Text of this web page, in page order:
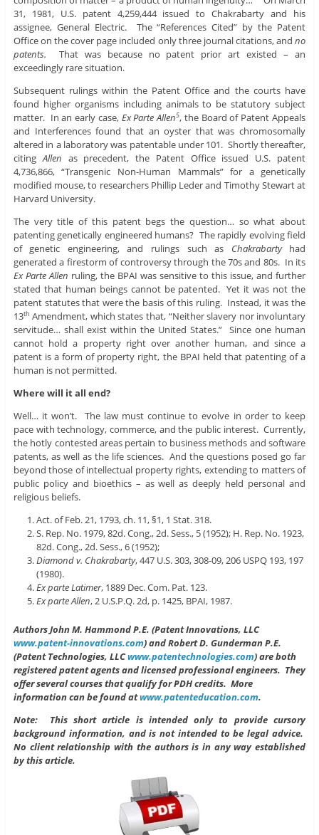
31, 1981, U.S. patent 4,259,444 issued to Chakrabarty and his
assignee, General Electric. The “References Cited” by the Patent
Office on the cover page included only three journal citations, andno
patents. That was because no patent prior art existed – an
exceedingly rare situation.
Subsequent rulings within the Patent Office and the courts have
found higher organisms including animals to be statutory subject
matter. In an early case, Ex Parte Allen5, the Board of Patent Appeals
and Interferences found that an oyster that was chromosomally
altered in a laboratory was patentable under 101. Shortly thereafter,
citing Allen as precedent, the Patent Office issued U.S. patent
4,736,866, “Transgenic Non-Human Mammals” for a genetically
modified mouse, to researchers Phillip Leder and Timothy Stewart at
Harvard University.
The very title of this patent begs the question… so what about
patenting genetically engineered humans? The rapidly evolving field
of genetic engineering, and rulings such as Chakrabartyhad
generated a firestorm of controversy through the 70s and 80s. In its
Ex Parte Allen ruling, the BPAI was sensitive to this issue, and further
stated that human beings cannot be patented. Yet it was not the
patent statutes that were the basis of this ruling. Instead, it was the
13th Amendment, which states that, “Neither slavery nor involuntary
servitude… shall exist within the United States.” Since one human
cannot hold a property right over another human, and since a
patent is a form of property right, the BPAI held that patenting of a
human is not permitted.
Where will it all end?
Well… it won’t. The law must continue to evolve in order to keep
pace with technology, commerce, and the public interest. Currently,
the hotly contested areas pertain to business methods and software
patents, as well as the life sciences. And the questions posed go far
beyond those of intellectual property rights, extending to matters of
public policy and bioethics – as well as deeply held personal and
religious beliefs.
Act. of Feb. 21, 1793, ch. 11, §1, 1 Stat. 318.
S. Rep. No. 1979, 82d. Cong., 2d. Sess., 5 (1952); H. Rep. No. 1923,
82d. Cong., 2d. Sess., 6 (1952);
Diamond v. Chakrabarty, 447 U.S. 303, 308-09, 206 USPQ 193, 197
(1980).
Ex parte Latimer, 1889 Dec. Com. Pat. 123.
Ex parte Allen, 2 U.S.P.Q. 2d, p. 1425, BPAI, 1987.
Authors John M. Hammond P.E. (Patent Innovations, LLC
www.patent-innovations.com) and Robert D. Gunderman P.E.
(Patent Technologies, LLCwww.patentechnologies.com) are both
registered patent agents and licensed professional engineers. They
offer several courses that qualify for PDH credits. More
information can be found atwww.patenteducation.com.
Note: This short article is intended only to provide cursory
background information, and is not intended to be legal advice.
No client relationship with the authors is in any way established
by this article.